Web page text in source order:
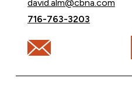
Email David Alm at
david.alm@cbna.com
Call David Alm at
716-763-3203
Email David Alm at